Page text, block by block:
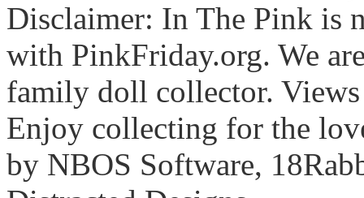
Disclaimer: In The Pink is
with PinkFriday.org. We
family doll collector. Views
Enjoy collecting for the
by NBOS Software,